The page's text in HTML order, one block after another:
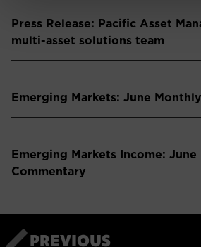
Press Release: Pacific Asset
multi-asset solutions team
Emerging Markets: June
Emerging Markets Income:
Commentary
PREVIOUS